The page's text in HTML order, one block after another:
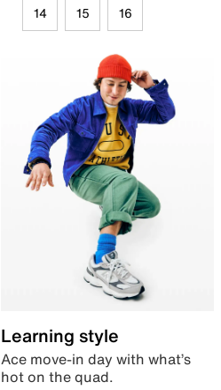
14 15 16
Learning style
Ace move-in day with what’s
hot on the quad.